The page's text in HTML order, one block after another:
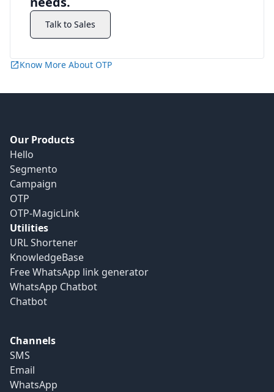
Talk to Sales
Know More About OTP
Our Products
Hello
Segmento
Campaign
OTP
OTP-MagicLink
Utilities
URL Shortener
KnowledgeBase
Free WhatsApp link generator
WhatsApp Chatbot
Chatbot
Channels
SMS
Email
WhatsApp